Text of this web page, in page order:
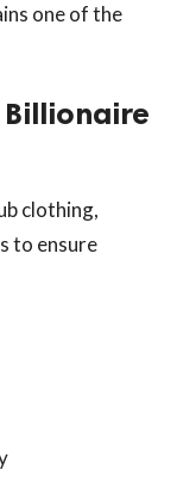
one of the
clothing,
to ensure